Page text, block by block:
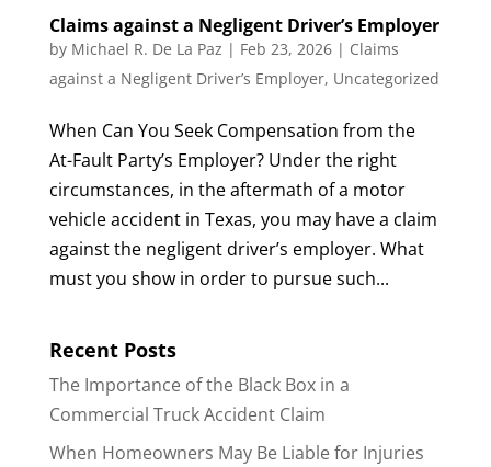
Claims against a Negligent Driver’s Employer
by Michael R. De La Paz | Feb 23, 2026| Claims
against a Negligent Driver’s Employer, Uncategorized
When Can You Seek Compensation from the
At-Fault Party’s Employer? Under the right
circumstances, in the aftermath of a motor
vehicle accident in Texas, you may have a claim
against the negligent driver’s employer. What
must you show in order to pursue such...
Recent Posts
The Importance of the Black Box in a
Commercial Truck Accident Claim
When Homeowners May Be Liable for Injuries